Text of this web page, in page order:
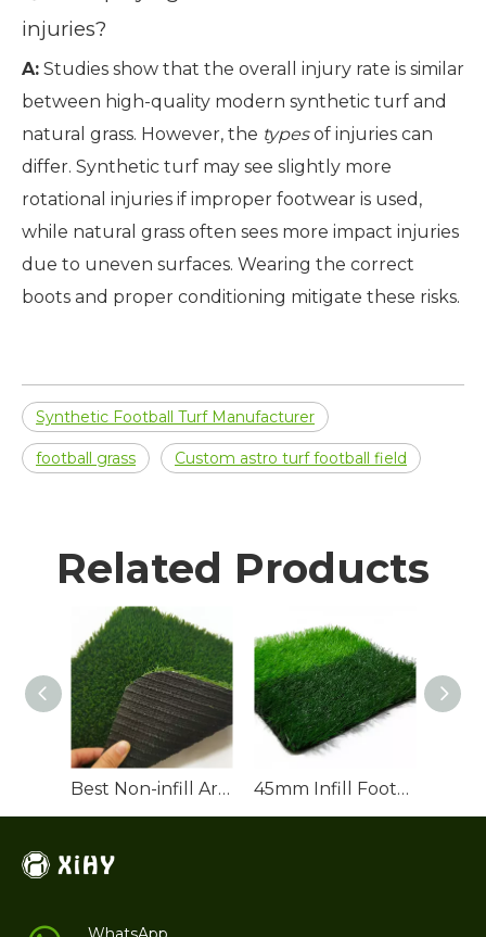
injuries?
A: Studies show that the overall injury rate is similar
between high-quality modern synthetic turf and
natural grass. However, the typesof injuries can
differ. Synthetic turf may see slightly more
rotational injuries if improper footwear is used,
while natural grass often sees more impact injuries
due to uneven surfaces. Wearing the correct
boots and proper conditioning mitigate these risks.
Synthetic Football Turf Manufacturer
football grass Custom astro turf football field
Related Products
Best Non-infill Artificial Football Turf for Sale 45mm Infill Football Turf for Soccer Pitch